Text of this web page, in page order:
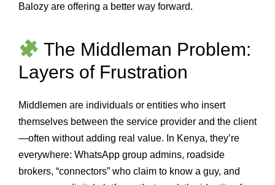
Balozy are offering a better way forward.
The Middleman Problem:
Layers of Frustration
Middlemen are individuals or entities who insert
themselves between the service provider and the client
—often without adding real value. In Kenya, they’re
everywhere: WhatsApp group admins, roadside
brokers, “connectors” who claim to know a guy, and